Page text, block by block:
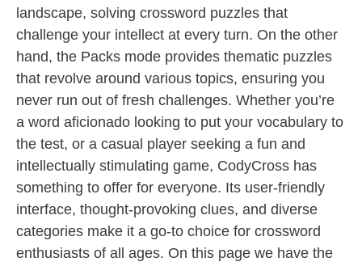
landscape, solving crossword puzzles that
challenge your intellect at every turn. On the other
hand, the Packs mode provides thematic puzzles
that revolve around various topics, ensuring you
never run out of fresh challenges. Whether you’re
a word aficionado looking to put your vocabulary to
the test, or a casual player seeking a fun and
intellectually stimulating game, CodyCross has
something to offer for everyone. Its user-friendly
interface, thought-provoking clues, and diverse
categories make it a go-to choice for crossword
enthusiasts of all ages. On this page we have the